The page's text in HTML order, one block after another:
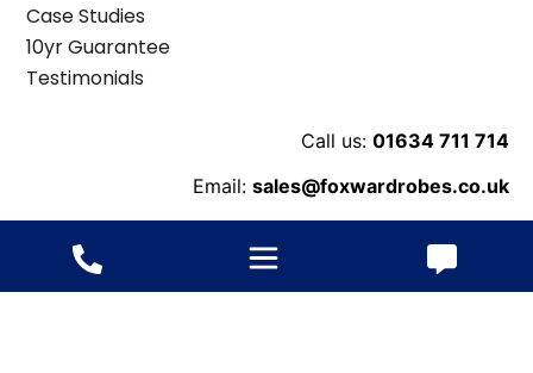
Case Studies
10yr Guarantee
Testimonials
Call us: 01634 711 714
Email: sales@foxwardrobes.co.uk
ME2 2NY